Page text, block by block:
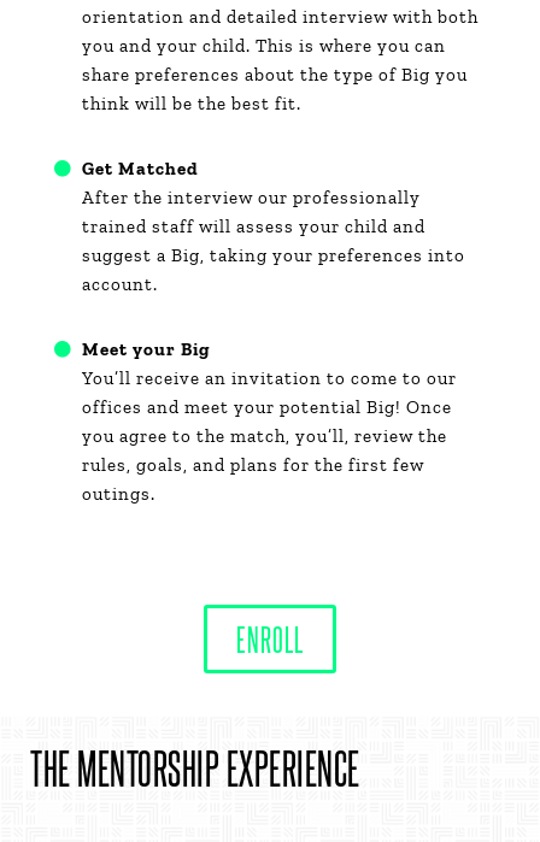
orientation and detailed interview with both
you and your child. This is where you can
share preferences about the type of Big you
think will be the best fit.
Get Matched
After the interview our professionally
trained staff will assess your child and
suggest a Big, taking your preferences into
account.
Meet your Big
You’ll receive an invitation to come to our
offices and meet your potential Big! Once
you agree to the match, you’ll, review the
rules, goals, and plans for the first few
outings.
ENROLL
THE MENTORSHIP EXPERIENCE​